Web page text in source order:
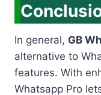
In general, GB
alternative to
features. With
Whatsapp Pro